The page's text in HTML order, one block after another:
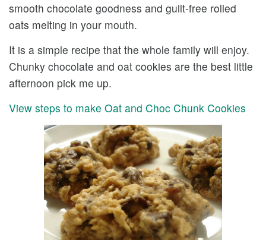
smooth chocolate goodness and guilt-free rolled
oats melting in your mouth.
It is a simple recipe that the whole family will enjoy.
Chunky chocolate and oat cookies are the best little
afternoon pick me up.
View steps to make Oat and Choc Chunk Cookies